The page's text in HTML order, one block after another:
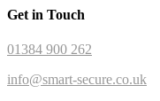
Get in Touch
01384 900 262
info@smart-secure.co.uk